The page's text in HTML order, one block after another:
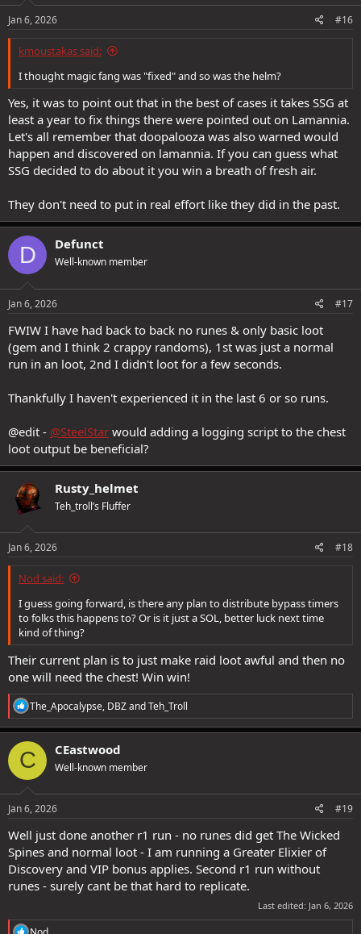
s
Jan 6, 2026 #16
kmoustakas said:
I thought magic fang was "fixed" and so was the helm?
Yes, it was to point out that in the best of cases it takes SSG at
least a year to fix things there were pointed out on Lamannia.
Let's all remember that doopalooza was also warned would
happen and discovered on lamannia. If you can guess what
SSG decided to do about it you win a breath of fresh air.
They don't need to put in real effort like they did in the past.
D Defunct
Well-known member
Jan 6, 2026 #17
FWIW I have had back to back no runes & only basic loot
(gem and I think 2 crappy randoms), 1st was just a normal
run in an loot, 2nd I didn't loot for a few seconds.
Thankfully I haven't experienced it in the last 6 or so runs.
@edit - @SteelStar would adding a logging script to the chest
loot output be beneficial?
Rusty_helmet
Teh_troll’s Fluffer
Jan 6, 2026 #18
Nod said:
I guess going forward, is there any plan to distribute bypass timers
to folks this happens to? Or is it just a SOL, better luck next time
kind of thing?
Their current plan is to just make raid loot awful and then no
one will need the chest! Win win!
R
e
a
c
t
i
o
s
The_Apocalypse, DBZandTeh_Troll
C CEastwood
Well-known member
Jan 6, 2026 #19
Well just done another r1 run - no runes did get The Wicked
Spines and normal loot - I am running a Greater Elixier of
Discovery and VIP bonus applies. Second r1 run without
runes - surely cant be that hard to replicate.
Last edited: Jan 6, 2026
R